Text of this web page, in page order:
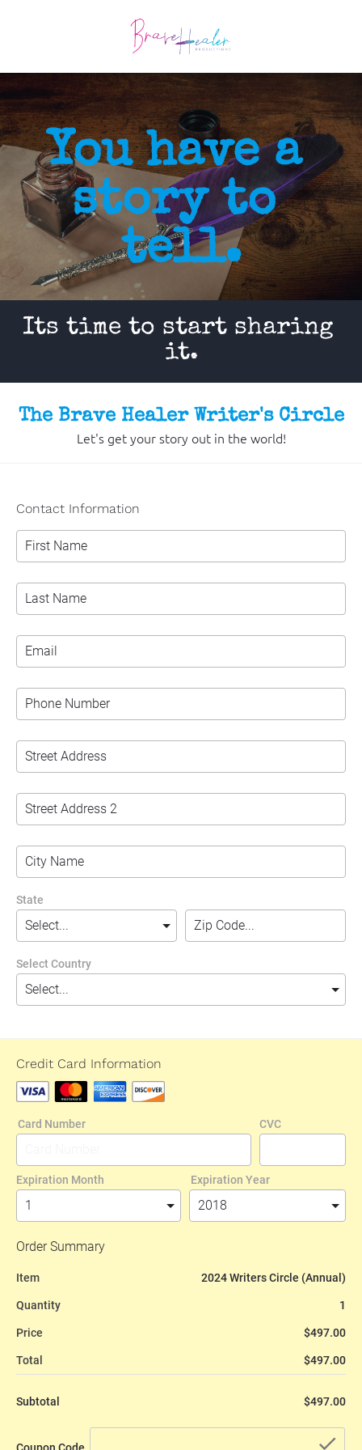
You have a
story to
tell.
Its time to start sharing
it.
The Brave Healer Writer's Circle
Let's get your story out in the world!
Contact Information
State
Select Country
Credit Card Information
Card Number CVC
Expiration Month Expiration Year
Order Summary
Item 2024 Writers Circle (Annual)
Quantity 1
Price $497.00
Total $497.00
Subtotal $497.00